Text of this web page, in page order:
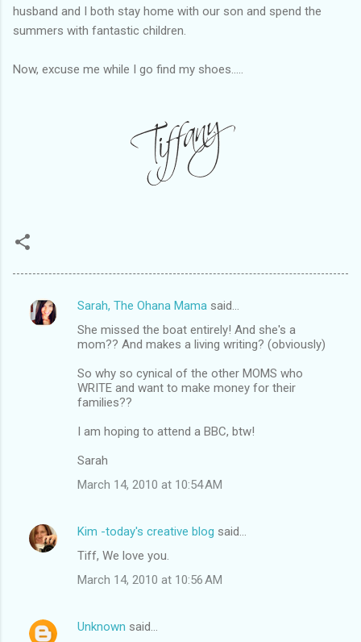
husband and I both stay home with our son and spend the
summers with fantastic children.
Now, excuse me while I go find my shoes.....
C
Sarah, The Ohana Mama said…
She missed the boat entirely! And she's a
mom?? And makes a living writing? (obviously)
So why so cynical of the other MOMS who
WRITE and want to make money for their
families??
I am hoping to attend a BBC, btw!
Sarah
March 14, 2010 at 10:54 AM
Kim -today's creative blog said…
Tiff, We love you.
March 14, 2010 at 10:56 AM
Unknown said…